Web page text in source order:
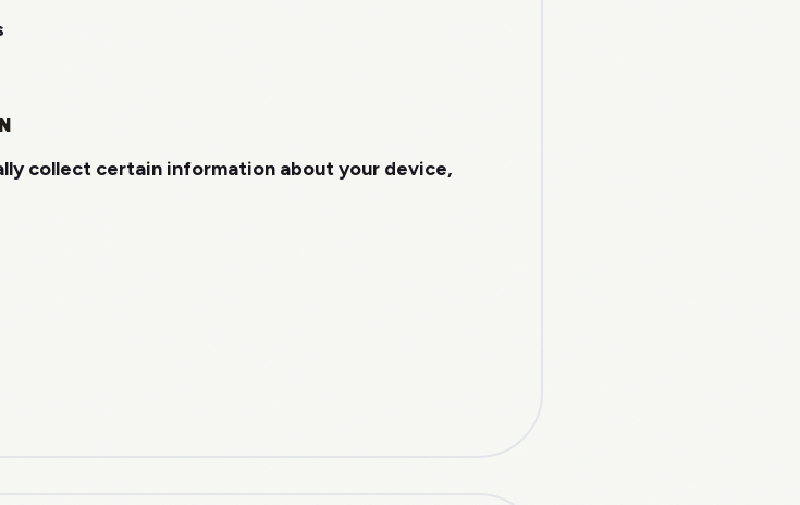
collect certain information about your device,